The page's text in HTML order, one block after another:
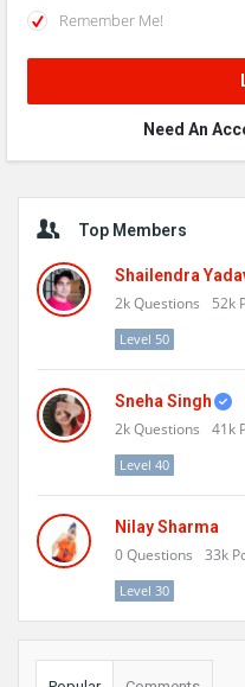
Remember Me!
Need An
Sidebar
Top Members
Shailendra
2kQuestions 52k
Level 50
Sneha Singh
2kQuestions 41k
Level 40
Nilay Sharma
0Questions 33k
Level 30